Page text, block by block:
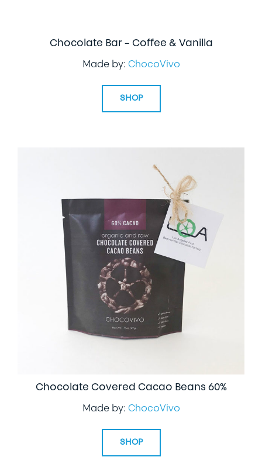
Chocolate Bar – Coffee & Vanilla
Made by: ChocoVivo
SHOP
Chocolate Covered Cacao Beans 60%
Made by: ChocoVivo
SHOP